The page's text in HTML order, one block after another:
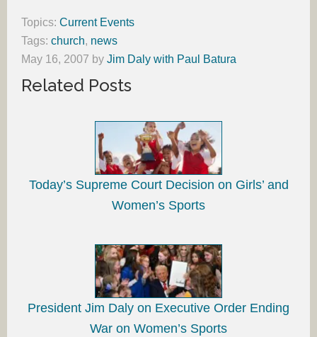
Topics: Current Events
Tags: church, news
May 16, 2007 by Jim Daly with Paul Batura
Related Posts
Today’s Supreme Court Decision on Girls’ and
Women’s Sports
President Jim Daly on Executive Order Ending
War on Women’s Sports